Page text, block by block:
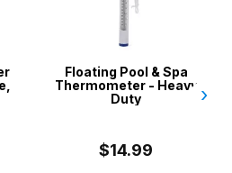
Floating Pool & Spa
Thermometer - Heavy
Duty
$14.99
›